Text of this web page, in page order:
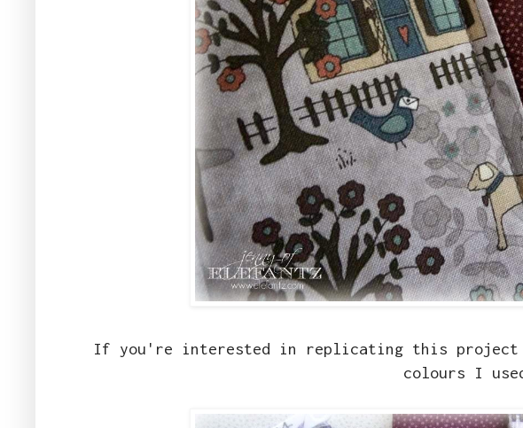
If you're interested in replicating this project
colours I